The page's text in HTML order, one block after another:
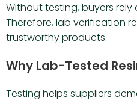
Without testing, buyers rely
Therefore, lab verification
trustworthy products.
Why Lab-Tested
Testing helps suppliers